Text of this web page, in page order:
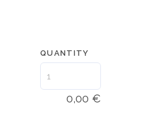
QUANTITY
0,00 €